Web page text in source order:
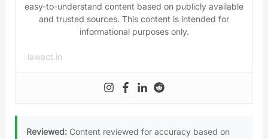
easy-to-understand content based on publicly available
and trusted sources. This content is intended for
informational purposes only.
lawact.in
Reviewed: Content reviewed for accuracy based on